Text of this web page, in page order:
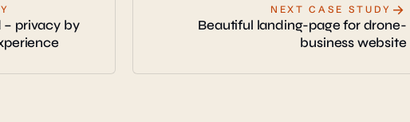
privacy by
NEXT CASE STUDY →
Beautiful landing-page for drone-
business website